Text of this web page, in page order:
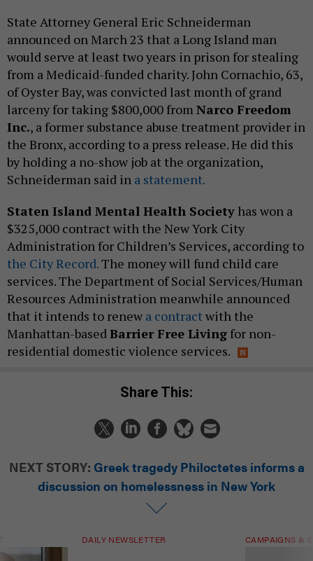
State Attorney General Eric Schneiderman
announced on March 23 that a Long Island man
would serve at least two years in prison for stealing
from a Medicaid-funded charity. John Cornachio, 63,
of Oyster Bay, was convicted last month of grand
larceny for taking $800,000 from Narco Freedom
Inc., a former substance abuse treatment provider in
the Bronx, according to a press release. He did this
by holding a no-show job at the organization,
Schneiderman said in a statement.
Staten Island Mental Health Society has won a
$325,000 contract with the New York City
Administration for Children’s Services, according to
the City Record.The money will fund child care
services. The Department of Social Services/Human
Resources Administration meanwhile announced
that it intends to renew a contractwith the
Manhattan-based Barrier Free Living for non-
residential domestic violence services.
Share This:
NEXT STORY: Greek tragedy Philoctetes informs a
discussion on homelessness in New York
DAILY NEWSLETTER CAMPAIGNS &